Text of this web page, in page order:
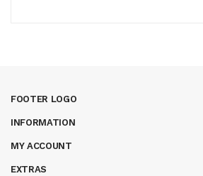
FOOTER LOGO
INFORMATION
MY ACCOUNT
EXTRAS